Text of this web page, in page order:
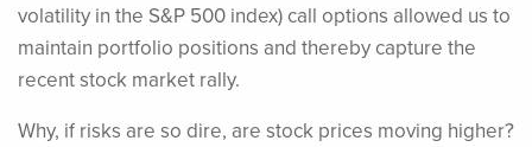
volatility in the S&P 500 index) call options allowed us to
maintain portfolio positions and thereby capture the
recent stock market rally.
Why, if risks are so dire, are stock prices moving higher?